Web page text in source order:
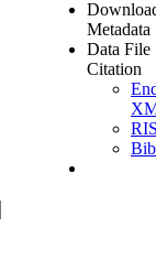
Metadata
Data File
Citation